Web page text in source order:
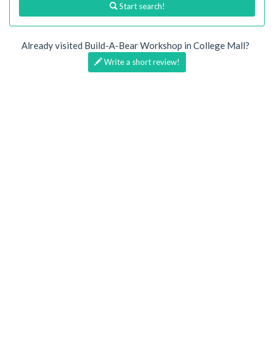
Start search!
Already visited Build-A-Bear Workshop in College Mall?
Write a short review!